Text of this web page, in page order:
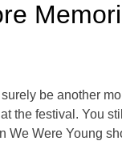
be another
the festival. You
We Were Young